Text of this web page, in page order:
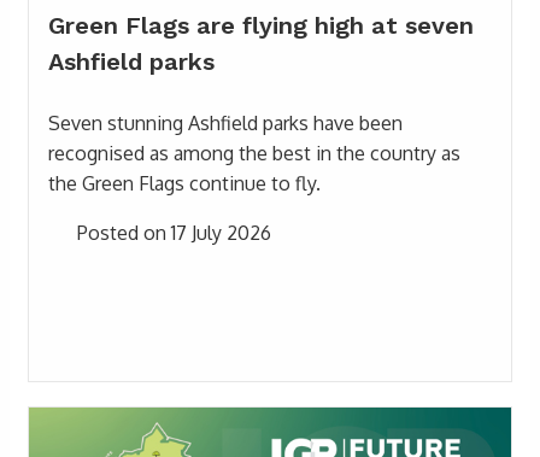
Green Flags are flying high at seven
Ashfield parks
Seven stunning Ashfield parks have been
recognised as among the best in the country as
the Green Flags continue to fly.
Posted on 17 July 2026